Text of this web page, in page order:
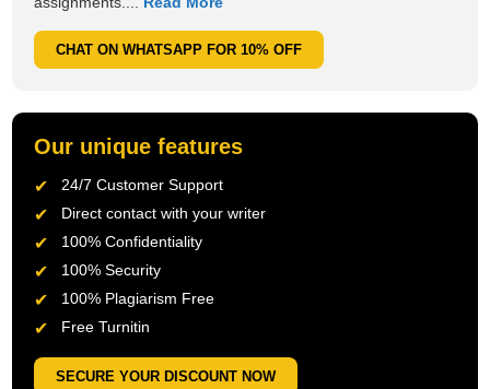
CHAT ON WHATSAPP FOR 10% OFF
Our unique features
24/7 Customer Support
Direct contact with your writer
100% Confidentiality
100% Security
100% Plagiarism Free
Free Turnitin
SECURE YOUR DISCOUNT NOW